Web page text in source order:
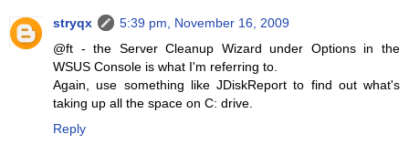
stryqx
5:39 pm, November 16, 2009
@ft - the Server Cleanup Wizard under Options in the
WSUS Console is what I'm referring to.
Again, use something like JDiskReport to find out what's
taking up all the space on C: drive.
Reply